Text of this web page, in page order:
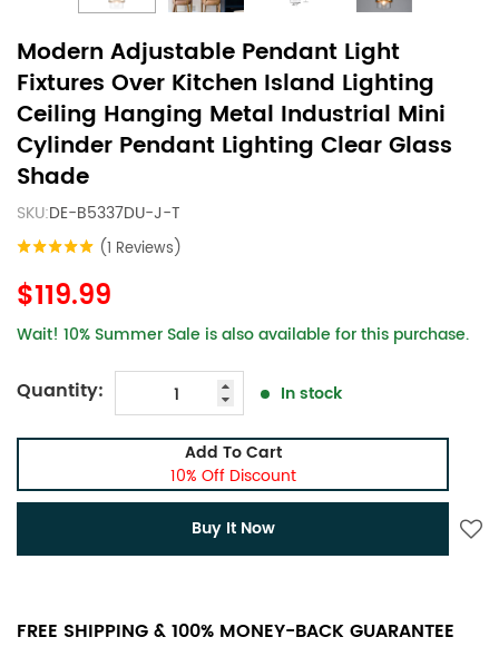
Modern Adjustable Pendant Light
Fixtures Over Kitchen Island Lighting
Ceiling Hanging Metal Industrial Mini
Cylinder Pendant Lighting Clear Glass
Shade
SKU:DE-B5337DU-J-T
(1 Reviews)
$119.99
Wait! 10% Summer Sale is also available for this purchase.
Quantity: In stock
Add To Cart
10% Off Discount
Buy It Now
FREE SHIPPING & 100% MONEY-BACK GUARANTEE